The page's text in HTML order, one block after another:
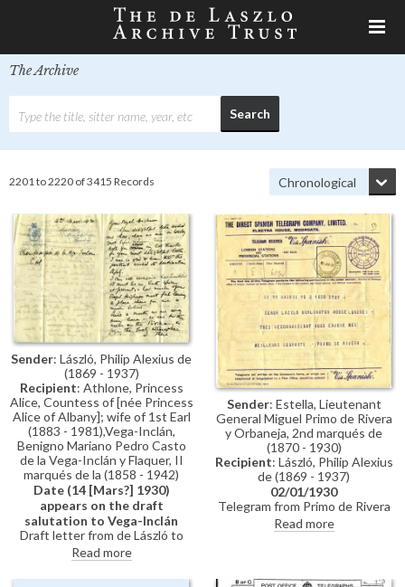
The Archive
2201 to 2220 of 3415 Records
Sender: László, Philip Alexius de
(1869 - 1937)
Recipient: Athlone, Princess
Alice, Countess of [née Princess
Alice of Albany]; wife of 1st Earl
(1883 - 1981),Vega-Inclán,
Benigno Mariano Pedro Casto
de la Vega-Inclán y Flaquer, II
marqués de la (1858 - 1942)
Date (14 [Mars?] 1930)
appears on the draft
salutation to Vega-Inclán
Draft letter from de László to
Princess Alice, Countess of
Athlone re: return of portrait
[2447]; Barcelona's International
Read more
Sender: Estella, Lieutenant
General Miguel Primo de Rivera
y Orbaneja, 2nd marqués de
(1870 - 1930)
Recipient: László, Philip Alexius
de (1869 - 1937)
02/01/1930
Telegram from Primo de Rivera
to de László sending thanks and
best wishes
Read more